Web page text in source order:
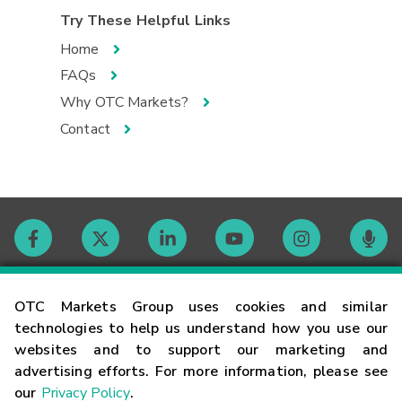
OTC Markets Group uses cookies and similar
technologies to help us understand how you use our
websites and to support our marketing and
advertising efforts. For more information, please see
our Privacy Policy.
Try These Helpful Links
Home
FAQs
Why OTC Markets?
Contact
Contact
Careers